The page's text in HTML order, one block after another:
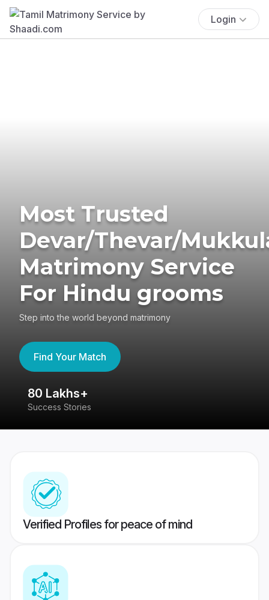
Login
Most Trusted
Devar/Thevar/
Matrimony Service
For Hindu grooms
Step into the world beyond matrimony
Find Your Match
80 Lakhs+
Success Stories
Verified Profiles for peace of mind